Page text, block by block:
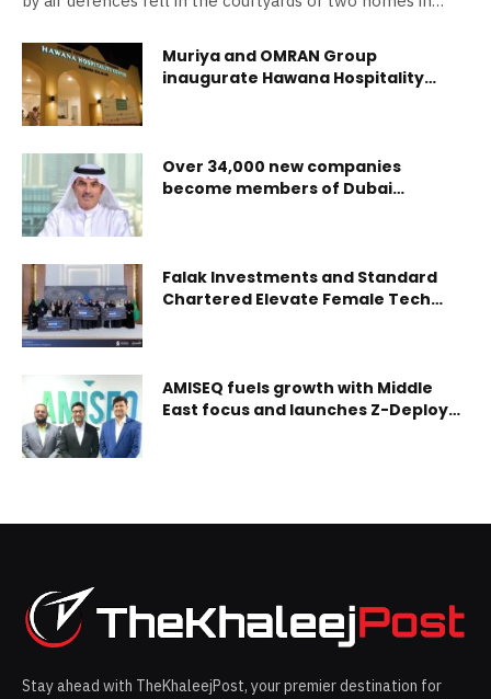
Muriya and OMRAN Group
inaugurate Hawana Hospitality
Over 34,000 new companies
become members of Dubai
Falak Investments and Standard
Chartered Elevate Female Tech
AMISEQ fuels growth with Middle
East focus and launches Z-Deploy
Stay ahead with TheKhaleejPost, your premier destination for